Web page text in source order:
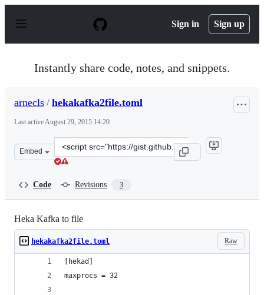
p
Sign in Sign up
Instantly share code, notes, and snippets.
arnecls / hekakafka2file.toml
Last activeAugust 29, 2015 14:20
Embed
Clone
this
Code Revisions 3
Heka Kafka to file
Raw
hekakafka2file.toml
[hekad]
maxprocs = 32